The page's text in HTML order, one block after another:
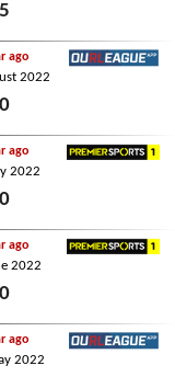
ago
2022
ago
2022
ago
2022
ago
2022